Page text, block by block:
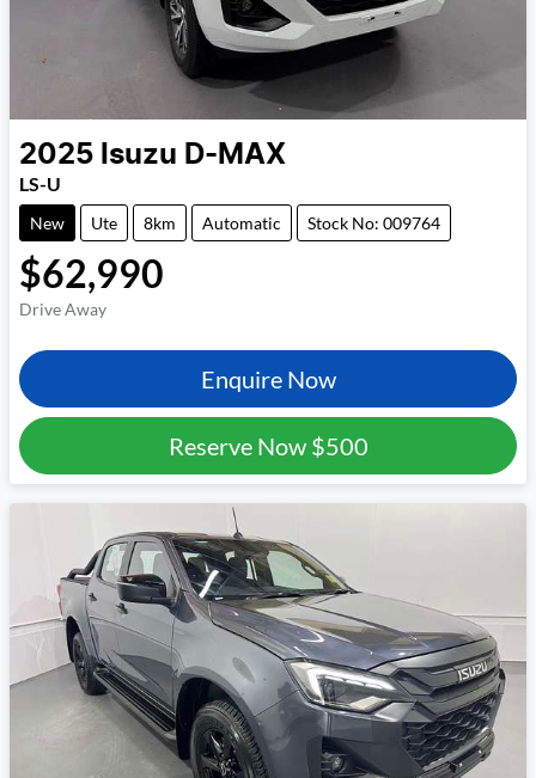
2025 Isuzu D-MAX
LS-U
New Ute 8km Automatic Stock No: 009764
$62,990
Drive Away
Enquire Now
Reserve Now $500